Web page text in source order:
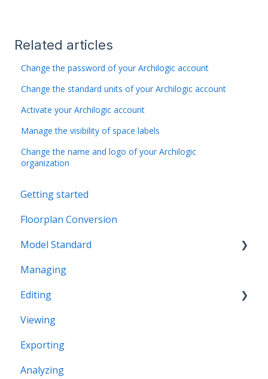
Related articles
Change the password of your Archilogic account
Change the standard units of your Archilogic account
Activate your Archilogic account
Manage the visibility of space labels
Change the name and logo of your Archilogic
organization
Getting started
Floorplan Conversion
Model Standard
Office Space Taxonomy
Managing
Editing
Structural editing
Editor interface
Space Editing
Viewing
Exporting
Analyzing